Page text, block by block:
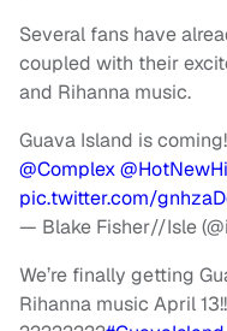
Several fans have
coupled with their
and Rihanna music.
Guava Island is coming!
@Complex
pic.twitter.com/
— Blake Fisher//Isle
We’re finally getting
Rihanna music April